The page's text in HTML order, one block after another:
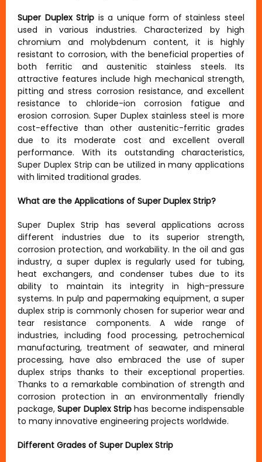
Super Duplex Strip is a unique form of stainless steel
used in various industries. Characterized by high
chromium and molybdenum content, it is highly
resistant to corrosion, with the beneficial properties of
both ferritic and austenitic stainless steels. Its
attractive features include high mechanical strength,
pitting and stress corrosion resistance, and excellent
resistance to chloride-ion corrosion fatigue and
erosion corrosion. Super Duplex stainless steel is more
cost-effective than other austenitic-ferritic grades
due to its moderate cost and excellent overall
performance. With its outstanding characteristics,
Super Duplex Strip can be utilized in many applications
with limited traditional grades.
What are the Applications of Super Duplex Strip?
Super Duplex Strip has several applications across
different industries due to its superior strength,
corrosion protection, and workability. In the oil and gas
industry, a super duplex is regularly used for tubing,
heat exchangers, and condenser tubes due to its
ability to maintain its integrity in high-pressure
systems. In pulp and papermaking equipment, a super
duplex strip is commonly chosen for superior wear and
tear resistance components. A wide range of
industries, including food processing, petrochemical
manufacturing, treatment of seawater, and mineral
processing, have also embraced the use of super
duplex strips thanks to their exceptional properties.
Thanks to a remarkable combination of strength and
corrosion protection in an environmentally friendly
package,Super Duplex Strip has become indispensable
to many innovative engineering projects worldwide.
Different Grades of Super Duplex Strip